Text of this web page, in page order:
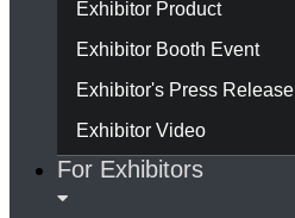
Exhibitor Product
Exhibitor Booth Event
Exhibitor's Press Release
Exhibitor Video
For Exhibitors